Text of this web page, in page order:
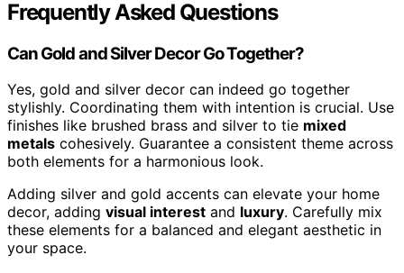
Frequently Asked Questions
Can Gold and Silver Decor Go Together?
Yes, gold and silver decor can indeed go together
stylishly. Coordinating them with intention is crucial. Use
finishes like brushed brass and silver to tie mixed
metals cohesively. Guarantee a consistent theme across
both elements for a harmonious look.
Adding silver and gold accents can elevate your home
decor, adding visual interest and luxury. Carefully mix
these elements for a balanced and elegant aesthetic in
your space.